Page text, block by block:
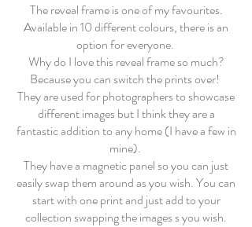
The reveal frame is one of my favourites.
Available in 10 different colours, there is an
option for everyone.
Why do I love this reveal frame so much?
Because you can switch the prints over!
They are used for photographers to showcase
different images but I think they are a
fantastic addition to any home (I have a few in
mine).
They have a magnetic panel so you can just
easily swap them around as you wish. You can
start with one print and just add to your
collection swapping the images s you wish.